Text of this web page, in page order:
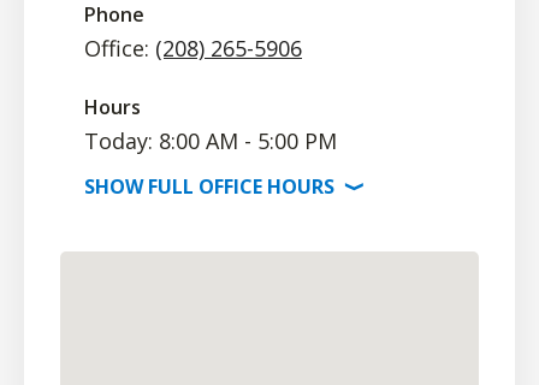
Phone
Office: (208) 265-5906
Hours
Today: 8:00 AM - 5:00 PM
SHOWFULL OFFICE HOURS ⟩